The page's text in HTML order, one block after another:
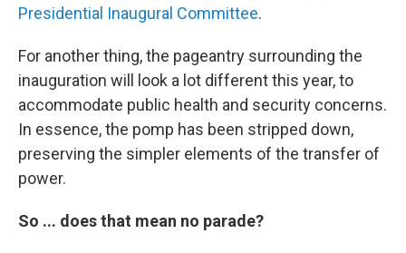
Presidential Inaugural Committee.
For another thing, the pageantry surrounding the
inauguration will look a lot different this year, to
accommodate public health and security concerns.
In essence, the pomp has been stripped down,
preserving the simpler elements of the transfer of
power.
So ... does that mean no parade?